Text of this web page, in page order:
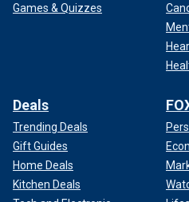
Games & Quizzes
Deals
Trending Deals
Gift Guides
Home Deals
Kitchen Deals